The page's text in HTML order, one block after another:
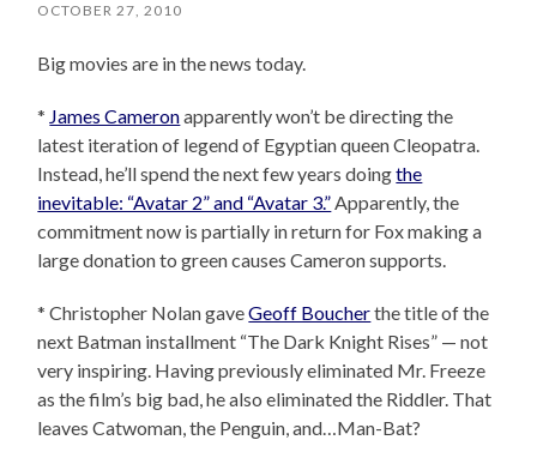
OCTOBER 27, 2010
Big movies are in the news today.
* James Cameronapparently won’t be directing the
latest iteration of legend of Egyptian queen Cleopatra.
Instead, he’ll spend the next few years doingthe
inevitable: “Avatar 2” and “Avatar 3.”Apparently, the
commitment now is partially in return for Fox making a
large donation to green causes Cameron supports.
* Christopher Nolan gaveGeoff Boucherthe title of the
next Batman installment “The Dark Knight Rises” — not
very inspiring. Having previously eliminated Mr. Freeze
as the film’s big bad, he also eliminated the Riddler. That
leaves Catwoman, the Penguin, and…Man-Bat?